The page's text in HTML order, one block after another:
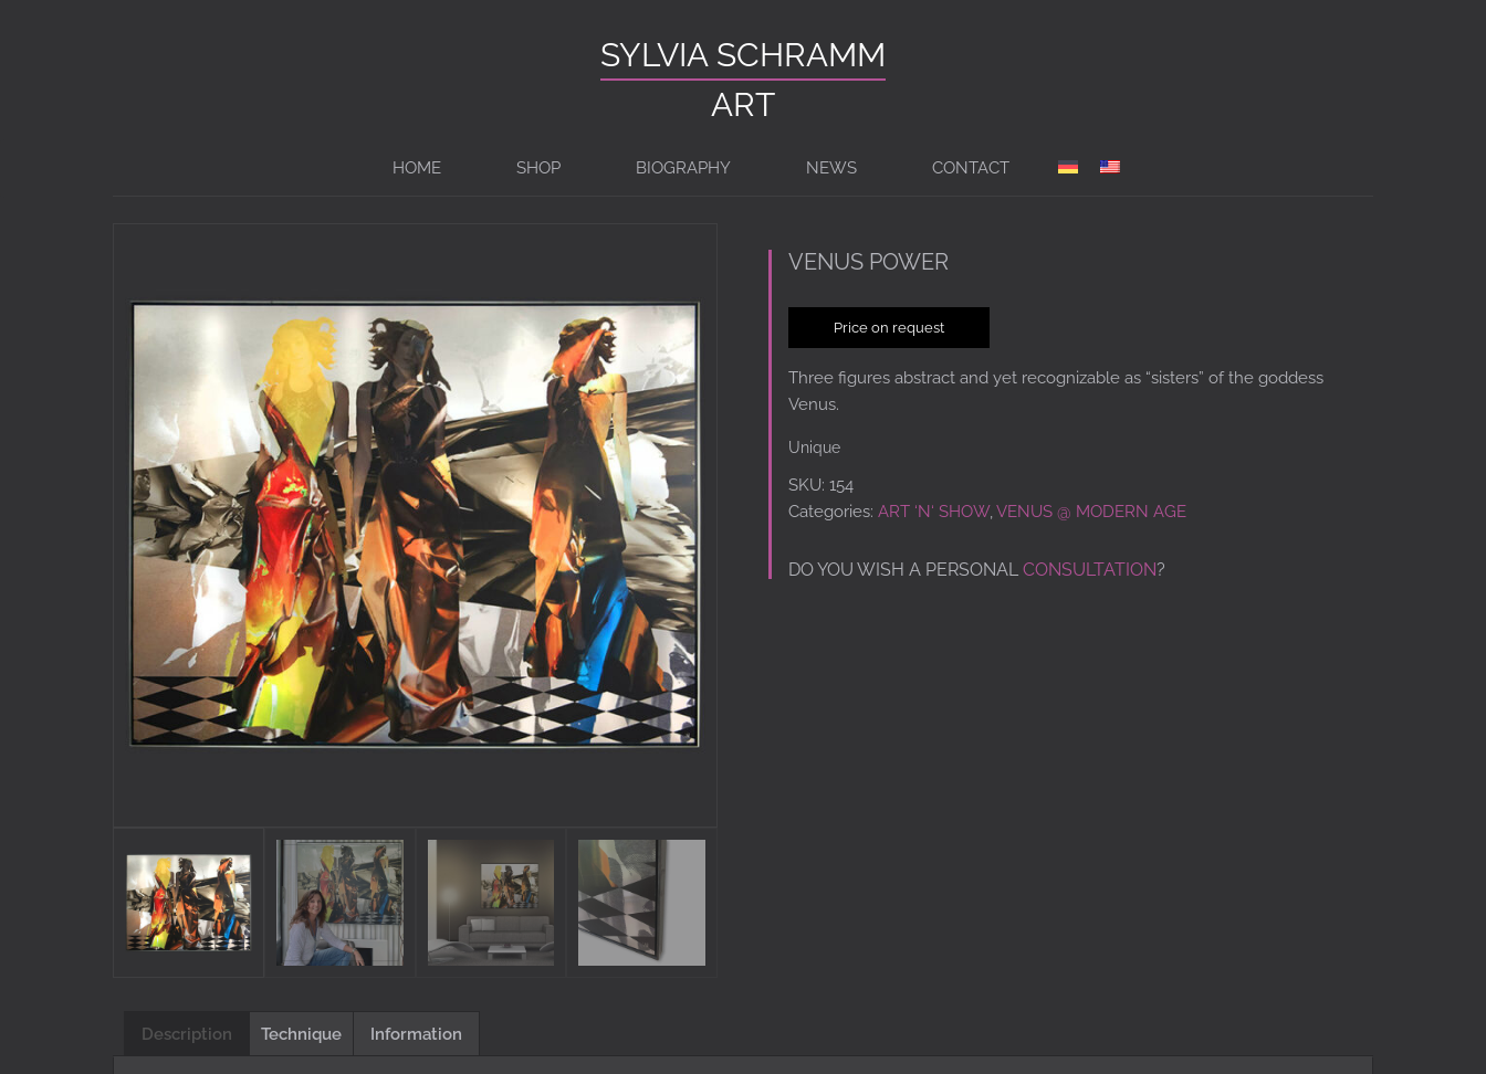
SYLVIA SCHRAMM
ART
HOME SHOP BIOGRAPHY NEWS CONTACT
VENUS POWER
Price on request
Three figures abstract and yet recognizable as “sisters” of the goddess
Venus.
Unique
SKU: 154
Categories: ART ‘N‘ SHOW, VENUS @ MODERN AGE
DO YOU WISH A PERSONAL CONSULTATION?
Description Technique Information